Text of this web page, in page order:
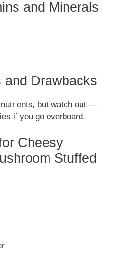
and Minerals
and Drawbacks
but watch out —
if you go overboard.
Cheesy
Stuffed